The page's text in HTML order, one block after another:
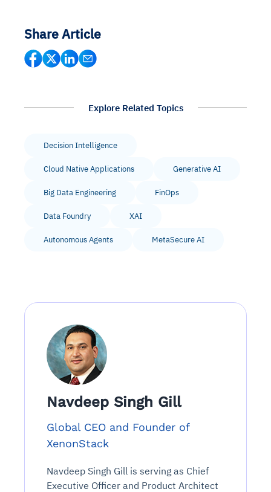
Share Article
Explore Related Topics
Decision Intelligence
Cloud Native Applications Generative AI
Big Data Engineering FinOps
Data Foundry XAI
Autonomous Agents MetaSecure AI
Navdeep Singh Gill
Global CEO and Founder of
XenonStack
Navdeep Singh Gill is serving as Chief
Executive Officer and Product Architect